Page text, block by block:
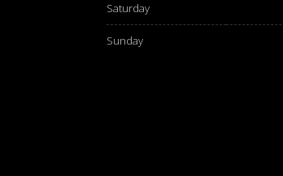
Saturday
Sunday